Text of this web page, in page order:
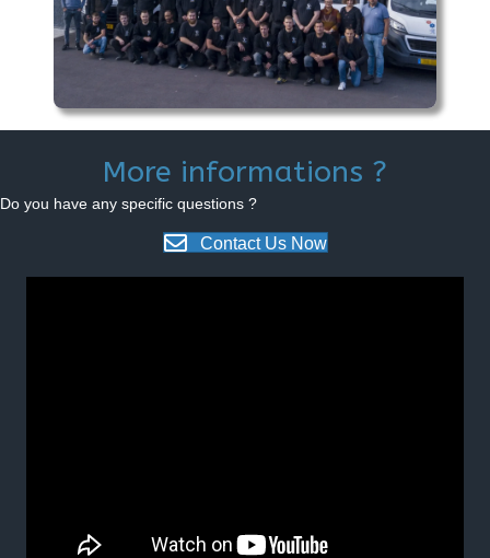
More informations ?
Do you have any specific questions ?
Contact Us Now